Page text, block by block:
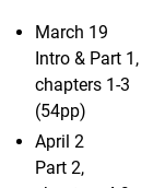
March 19
Intro & Part 1,
chapters 1-3
(54pp)
April 2
Part 2,